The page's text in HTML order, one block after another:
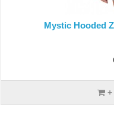
Mystic Hooded
+